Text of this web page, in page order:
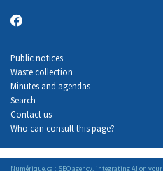
Public notices
Waste collection
Minutes and agendas
Search
Contact us
Who can consult this page?
Numérique.ca : SEO agency, integrating AI on your